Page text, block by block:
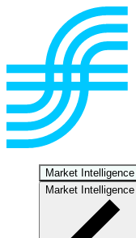
Market Intelligence
Market Intelligence